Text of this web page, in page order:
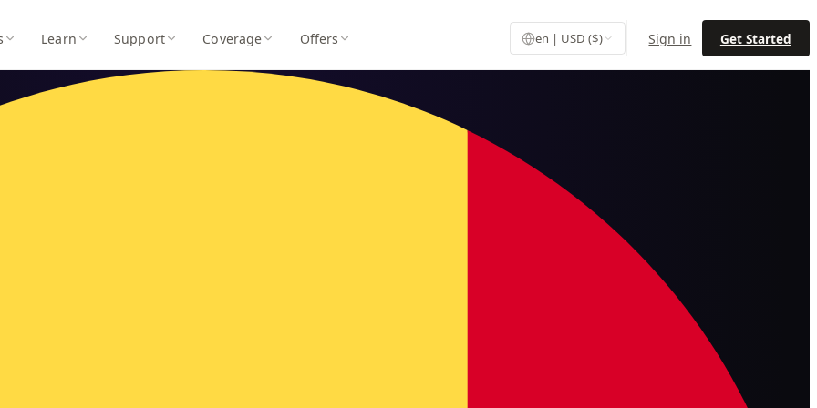
Learn Support Coverage Offers en | USD ($) Sign in Get Started